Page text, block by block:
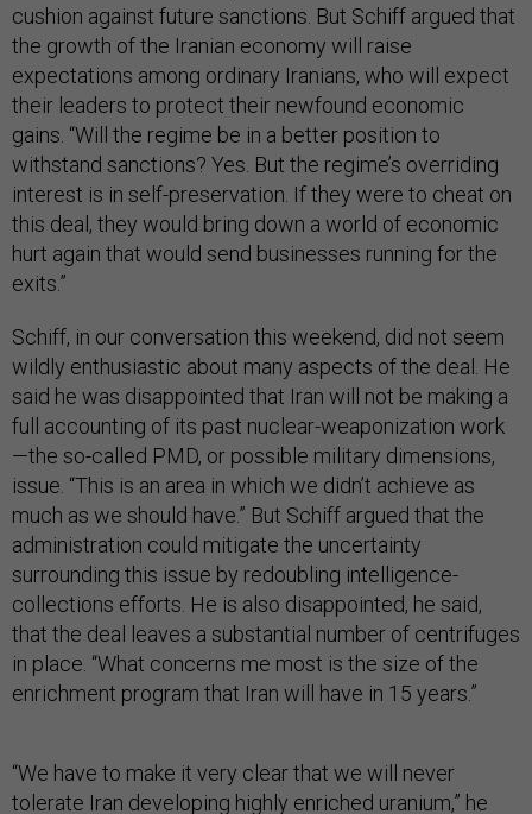
cushion against future sanctions. But Schiff argued that
the growth of the Iranian economy will raise
expectations among ordinary Iranians, who will expect
their leaders to protect their newfound economic
gains. “Will the regime be in a better position to
withstand sanctions? Yes. But the regime’s overriding
interest is in self-preservation. If they were to cheat on
this deal, they would bring down a world of economic
hurt again that would send businesses running for the
exits.”
Schiff, in our conversation this weekend, did not seem
wildly enthusiastic about many aspects of the deal. He
said he was disappointed that Iran will not be making a
full accounting of its past nuclear-weaponization work
—the so-called PMD, or possible military dimensions,
issue. “This is an area in which we didn’t achieve as
much as we should have.” But Schiff argued that the
administration could mitigate the uncertainty
surrounding this issue by redoubling intelligence-
collections efforts. He is also disappointed, he said,
that the deal leaves a substantial number of centrifuges
in place. “What concerns me most is the size of the
enrichment program that Iran will have in 15 years.”
“We have to make it very clear that we will never
tolerate Iran developing highly enriched uranium,” he